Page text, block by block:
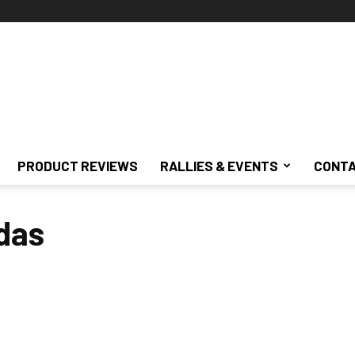
PRODUCT REVIEWS RALLIES & EVENTS